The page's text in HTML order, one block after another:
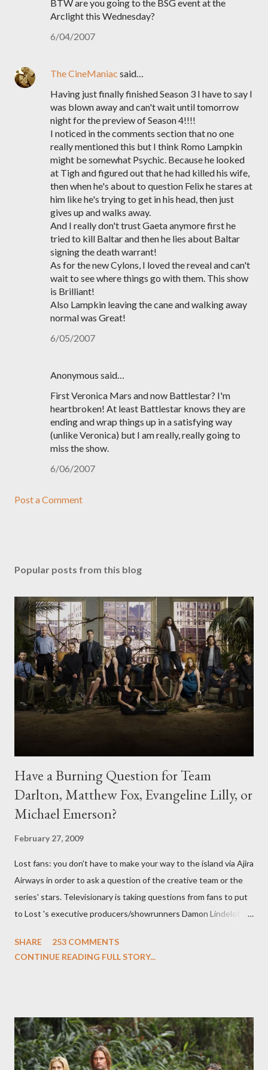
BTW are you going to the BSG event at the
Arclight this Wednesday?
6/04/2007
The CineManiac said…
Having just finally finished Season 3 I have to say I
was blown away and can't wait until tomorrow
night for the preview of Season 4!!!!
I noticed in the comments section that no one
really mentioned this but I think Romo Lampkin
might be somewhat Psychic. Because he looked
at Tigh and figured out that he had killed his wife,
then when he's about to question Felix he stares at
him like he's trying to get in his head, then just
gives up and walks away.
And I really don't trust Gaeta anymore first he
tried to kill Baltar and then he lies about Baltar
signing the death warrant!
As for the new Cylons, I loved the reveal and can't
wait to see where things go with them. This show
is Brilliant!
Also Lampkin leaving the cane and walking away
normal was Great!
6/05/2007
Anonymous said…
First Veronica Mars and now Battlestar? I'm
heartbroken! At least Battlestar knows they are
ending and wrap things up in a satisfying way
(unlike Veronica) but I am really, really going to
miss the show.
6/06/2007
Post a Comment
Popular posts from this blog
Have a Burning Question for Team
Darlton, Matthew Fox, Evangeline Lilly, or
Michael Emerson?
February 27, 2009
Lost fans: you don't have to make your way to the island via Ajira
Airways in order to ask a question of the creative team or the
series' stars. Televisionary is taking questions from fans to put
to Lost 's executive producers/showrunners Damon Lindelof
Evangeline Lilly ("Kate Austen"), and Michael Emerson
midnight PT tonight and, while I can't promise I'll be able to ask
any specific inquiry due to the brevity of these on-camera
interviews, I am looking for some insightful and thought-
SHARE
253 COMMENTS
CONTINUE READING FULL STORY...